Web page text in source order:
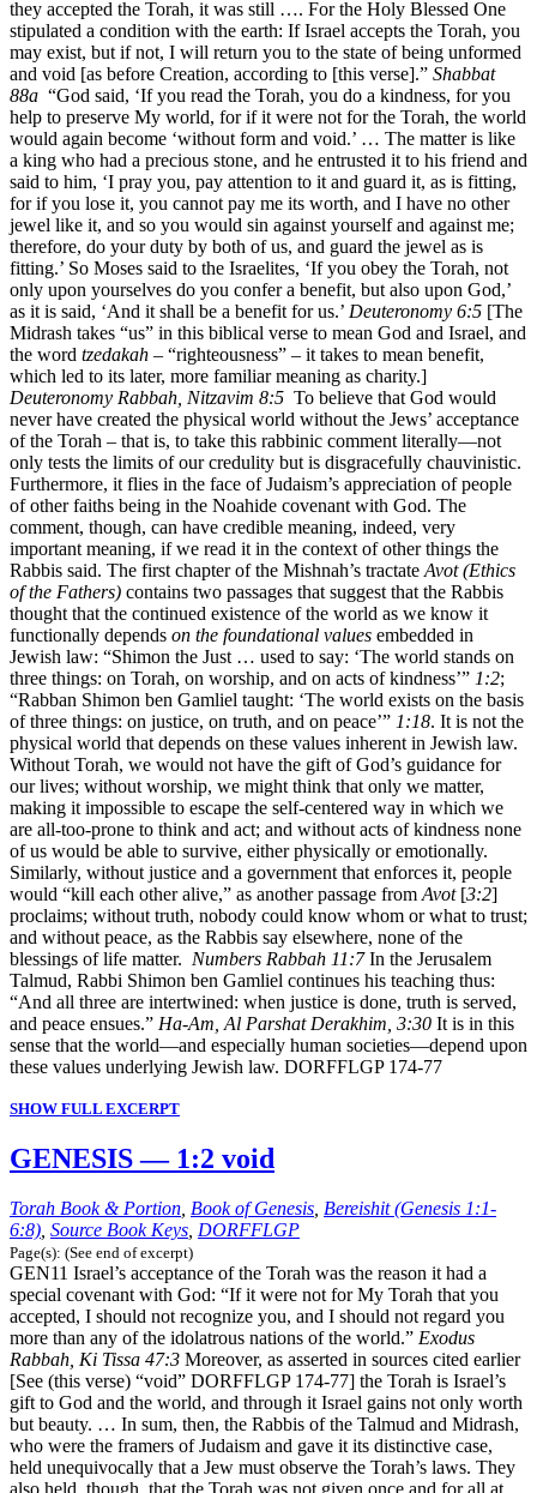
they accepted the Torah, it was still …. For the Holy Blessed One
stipulated a condition with the earth: If Israel accepts the Torah, you
may exist, but if not, I will return you to the state of being unformed
and void [as before Creation, according to [this verse].” Shabbat
88a “God said, ‘If you read the Torah, you do a kindness, for you
help to preserve My world, for if it were not for the Torah, the world
would again become ‘without form and void.’ … The matter is like
a king who had a precious stone, and he entrusted it to his friend and
said to him, ‘I pray you, pay attention to it and guard it, as is fitting,
for if you lose it, you cannot pay me its worth, and I have no other
jewel like it, and so you would sin against yourself and against me;
therefore, do your duty by both of us, and guard the jewel as is
fitting.’ So Moses said to the Israelites, ‘If you obey the Torah, not
only upon yourselves do you confer a benefit, but also upon God,’
as it is said, ‘And it shall be a benefit for us.’ Deuteronomy 6:5 [The
Midrash takes “us” in this biblical verse to mean God and Israel, and
the word tzedakah – “righteousness” – it takes to mean benefit,
which led to its later, more familiar meaning as charity.]
Deuteronomy Rabbah, Nitzavim 8:5 To believe that God would
never have created the physical world without the Jews’ acceptance
of the Torah – that is, to take this rabbinic comment literally—not
only tests the limits of our credulity but is disgracefully chauvinistic.
Furthermore, it flies in the face of Judaism’s appreciation of people
of other faiths being in the Noahide covenant with God. The
comment, though, can have credible meaning, indeed, very
important meaning, if we read it in the context of other things the
Rabbis said. The first chapter of the Mishnah’s tractate Avot (Ethics
of the Fathers) contains two passages that suggest that the Rabbis
thought that the continued existence of the world as we know it
functionally depends on the foundational values embedded in
Jewish law: “Shimon the Just … used to say: ‘The world stands on
three things: on Torah, on worship, and on acts of kindness’” 1:2;
“Rabban Shimon ben Gamliel taught: ‘The world exists on the basis
of three things: on justice, on truth, and on peace’” 1:18. It is not the
physical world that depends on these values inherent in Jewish law.
Without Torah, we would not have the gift of God’s guidance for
our lives; without worship, we might think that only we matter,
making it impossible to escape the self-centered way in which we
are all-too-prone to think and act; and without acts of kindness none
of us would be able to survive, either physically or emotionally.
Similarly, without justice and a government that enforces it, people
would “kill each other alive,” as another passage from Avot[3:2]
proclaims; without truth, nobody could know whom or what to trust;
and without peace, as the Rabbis say elsewhere, none of the
blessings of life matter. Numbers Rabbah 11:7In the Jerusalem
Talmud, Rabbi Shimon ben Gamliel continues his teaching thus:
“And all three are intertwined: when justice is done, truth is served,
and peace ensues.” Ha-Am, Al Parshat Derakhim, 3:30 It is in this
sense that the world—and especially human societies—depend upon
these values underlying Jewish law. DORFFLGP 174-77
SHOW FULL EXCERPT
GENESIS — 1:2 void
Torah Book & Portion, Book of Genesis, Bereishit (Genesis 1:1-
6:8), Source Book Keys, DORFFLGP
Page(s): (See end of excerpt)
GEN11 Israel’s acceptance of the Torah was the reason it had a
special covenant with God: “If it were not for My Torah that you
accepted, I should not recognize you, and I should not regard you
more than any of the idolatrous nations of the world.” Exodus
Rabbah, Ki Tissa 47:3 Moreover, as asserted in sources cited earlier
[See (this verse) “void” DORFFLGP 174-77] the Torah is Israel’s
gift to God and the world, and through it Israel gains not only worth
but beauty. … In sum, then, the Rabbis of the Talmud and Midrash,
who were the framers of Judaism and gave it its distinctive case,
held unequivocally that a Jew must observe the Torah’s laws. They